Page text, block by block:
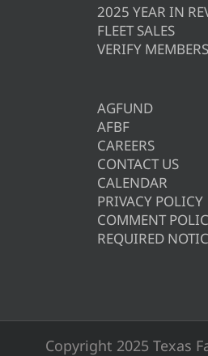
2025 YEAR IN
FLEET SALES
VERIFY
AGFUND
AFBF
CAREERS
CONTACT US
CALENDAR
PRIVACY POLICY
COMMENT
REQUIRED
Copyright 2025 Texas